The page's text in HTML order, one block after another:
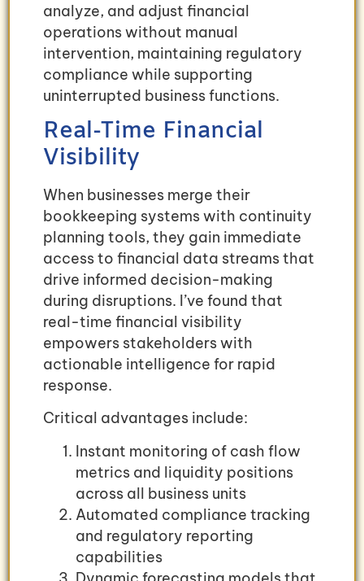
analyze, and adjust financial
operations without manual
intervention, maintaining regulatory
compliance while supporting
uninterrupted business functions.
Real-Time Financial
Visibility
When businesses merge their
bookkeeping systems with continuity
planning tools, they gain immediate
access to financial data streams that
drive informed decision-making
during disruptions. I’ve found that
real-time financial visibility
empowers stakeholders with
actionable intelligence for rapid
response.
Critical advantages include:
Instant monitoring of cash flow
metrics and liquidity positions
across all business units
Automated compliance tracking
and regulatory reporting
capabilities